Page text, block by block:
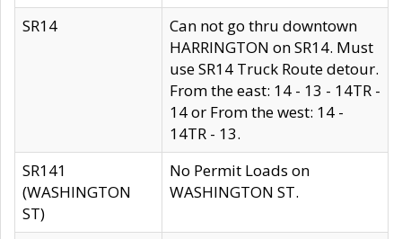
SR14
Can not go thru downtown
HARRINGTON on SR14. Must
use SR14 Truck Route detour.
From the east: 14 - 13 - 14TR -
14 or From the west: 14 -
14TR - 13.
SR141
(WASHINGTON
ST)
No Permit Loads on
WASHINGTON ST.